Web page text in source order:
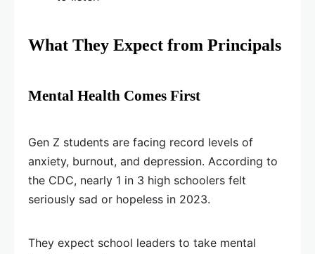
What They Expect from Principals
Mental Health Comes First
Gen Z students are facing record levels of
anxiety, burnout, and depression. According to
the CDC, nearly 1 in 3 high schoolers felt
seriously sad or hopeless in 2023.
They expect school leaders to take mental